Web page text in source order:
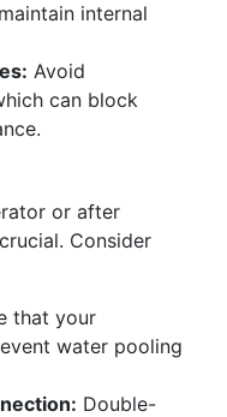
internal
Avoid
can block
or after
Consider
that your
water pooling
Double-